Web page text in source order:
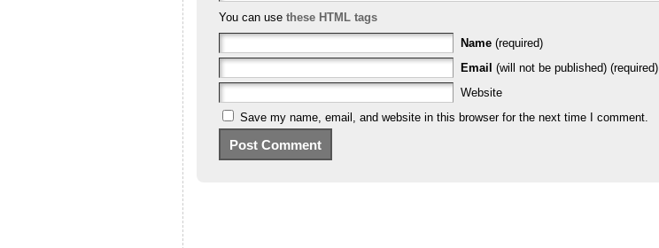
You can use these HTML tags
Name (required)
Email (will not be published) (required)
Website
Save my name, email, and website in this browser for the next time I comment.